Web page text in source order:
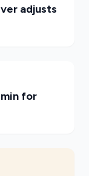
adjusts
for